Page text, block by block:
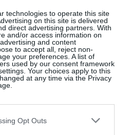
technologies to operate this site
on this site is delivered
direct advertising partners. With
and/or access information on
and content
to accept all, reject non-
your preferences. A list of
used by our consent framework
Your choices apply to this
at any time via the Privacy
Opt Outs